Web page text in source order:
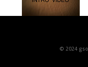
© 2024